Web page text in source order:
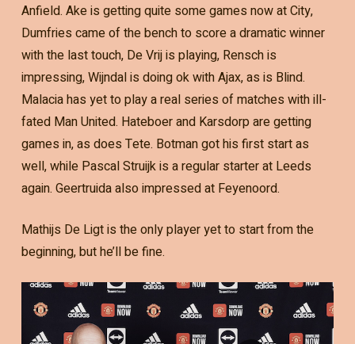
Anfield. Ake is getting quite some games now at City,
Dumfries came of the bench to score a dramatic winner
with the last touch, De Vrij is playing, Rensch is
impressing, Wijndal is doing ok with Ajax, as is Blind.
Malacia has yet to play a real series of matches with ill-
fated Man United. Hateboer and Karsdorp are getting
games in, as does Tete. Botman got his first start as
well, while Pascal Struijk is a regular starter at Leeds
again. Geertruida also impressed at Feyenoord.
Mathijs De Ligt is the only player yet to start from the
beginning, but he’ll be fine.